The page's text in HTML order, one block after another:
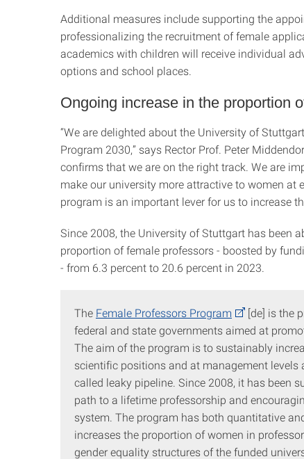
Additional measures include supporting the
professionalizing the recruitment of female
academics with children will receive individual
options and school places.
Ongoing increase in the proportion
“We are delighted about the University of
Program 2030,” says Rector Prof. Peter
confirms that we are on the right track. We are
make our university more attractive to women at
program is an important lever for us to increase
Since 2008, the University of Stuttgart has been
proportion of female professors - boosted by
- from 6.3 percent to 20.6 percent in 2023.
The Female Professors Program
[de] is the
federal and state governments aimed at
The aim of the program is to sustainably
scientific positions and at management levels
called leaky pipeline. Since 2008, it has been
path to a lifetime professorship and
system. The program has both quantitative
increases the proportion of women in
gender equality structures of the funded